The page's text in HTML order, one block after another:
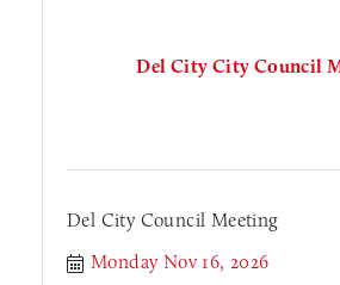
Del City City Council
Del City Council Meeting
Monday Nov 16, 2026